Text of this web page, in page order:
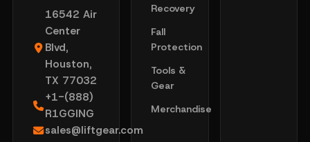
16542 Air
Center
Blvd,
Houston,
TX 77032
+1-(888)
R1GGING
sales@liftgear.com
Recovery
Fall
Protection
Tools &
Gear
Merchandise